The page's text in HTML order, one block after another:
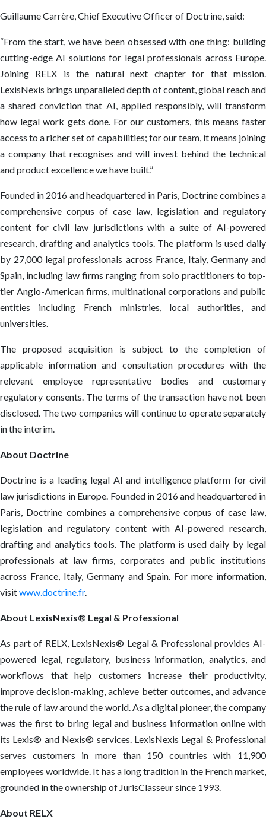
Guillaume Carrère, Chief Executive Officer of Doctrine, said:
“From the start, we have been obsessed with one thing: building
cutting-edge AI solutions for legal professionals across Europe.
Joining RELX is the natural next chapter for that mission.
LexisNexis brings unparalleled depth of content, global reach and
a shared conviction that AI, applied responsibly, will transform
how legal work gets done. For our customers, this means faster
access to a richer set of capabilities; for our team, it means joining
a company that recognises and will invest behind the technical
and product excellence we have built.”
Founded in 2016 and headquartered in Paris, Doctrine combines a
comprehensive corpus of case law, legislation and regulatory
content for civil law jurisdictions with a suite of AI-powered
research, drafting and analytics tools. The platform is used daily
by 27,000 legal professionals across France, Italy, Germany and
Spain, including law firms ranging from solo practitioners to top-
tier Anglo-American firms, multinational corporations and public
entities including French ministries, local authorities, and
universities.
The proposed acquisition is subject to the completion of
applicable information and consultation procedures with the
relevant employee representative bodies and customary
regulatory consents. The terms of the transaction have not been
disclosed. The two companies will continue to operate separately
in the interim.
About Doctrine
Doctrine is a leading legal AI and intelligence platform for civil
law jurisdictions in Europe. Founded in 2016 and headquartered in
Paris, Doctrine combines a comprehensive corpus of case law,
legislation and regulatory content with AI-powered research,
drafting and analytics tools. The platform is used daily by legal
professionals at law firms, corporates and public institutions
across France, Italy, Germany and Spain. For more information,
visitwww.doctrine.fr.
About LexisNexis® Legal & Professional
As part of RELX, LexisNexis® Legal & Professional provides AI-
powered legal, regulatory, business information, analytics, and
workflows that help customers increase their productivity,
improve decision-making, achieve better outcomes, and advance
the rule of law around the world. As a digital pioneer, the company
was the first to bring legal and business information online with
its Lexis® and Nexis® services. LexisNexis Legal & Professional
serves customers in more than 150 countries with 11,900
employees worldwide. It has a long tradition in the French market,
grounded in the ownership of JurisClasseur since 1993.
About RELX